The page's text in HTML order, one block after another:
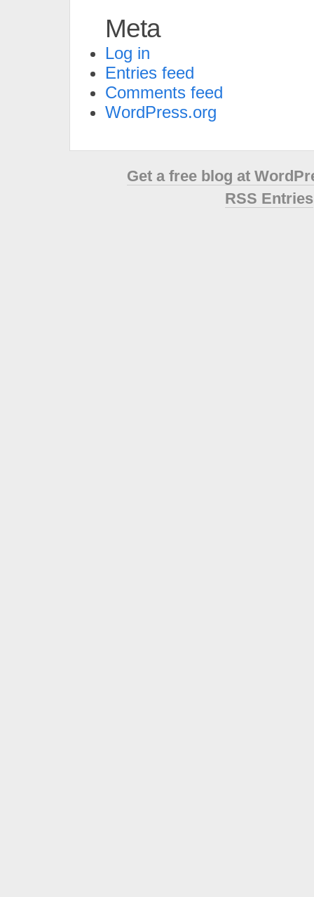
Meta
Log in
Entries feed
Comments feed
WordPress.org
Get a free blog at
RSS Entries